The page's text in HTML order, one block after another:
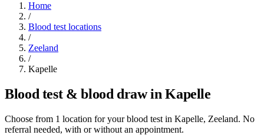
Home
/
Blood test locations
/
Zeeland
/
Kapelle
Blood test & blood draw in Kapelle
Choose from 1 location for your blood test in Kapelle, Zeeland. No
referral needed, with or without an appointment.